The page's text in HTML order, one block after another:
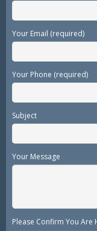
Your Email (required)
Your Phone (required)
Subject
Your Message
Please Confirm You Are